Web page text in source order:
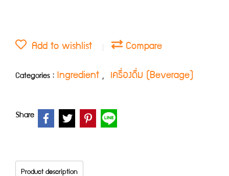
Add to wishlist Compare
Categories : Ingredient , เครื่องดื่ม (Beverage)
Share
Product description